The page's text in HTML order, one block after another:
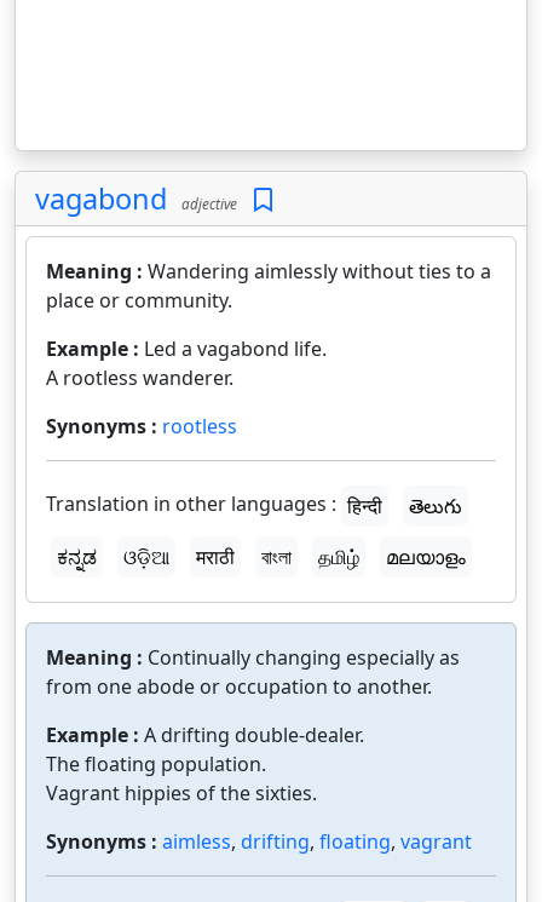
vagabond adjective
Meaning : Wandering aimlessly without ties to a
place or community.
Example : Led a vagabond life.
A rootless wanderer.
Synonyms : rootless
Translation in other languages : हिन्दी
తెలుగు
ಕನ್ನಡ
ଓଡ଼ିଆ मराठी বাংলা தமிழ் മലയാളം
Meaning : Continually changing especially as
from one abode or occupation to another.
Example : A drifting double-dealer.
The floating population.
Vagrant hippies of the sixties.
Synonyms : aimless, drifting, floating, vagrant